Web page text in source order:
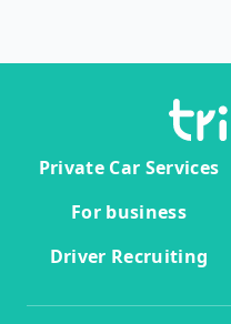
Private Car Services
For business
Driver Recruiting